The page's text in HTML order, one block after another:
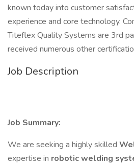
known today into customer
experience and core technology.
Titeflex Quality Systems are 3rd
received numerous other
Job Description
Job Summary:
We are seeking a highly skilled
expertise in robotic welding